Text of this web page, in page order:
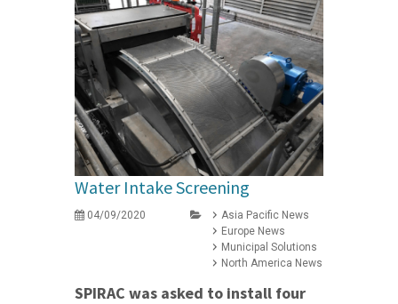
Water Intake Screening
04/09/2020
Asia Pacific News
Europe News
Municipal Solutions
North America News
SPIRAC was asked to install four